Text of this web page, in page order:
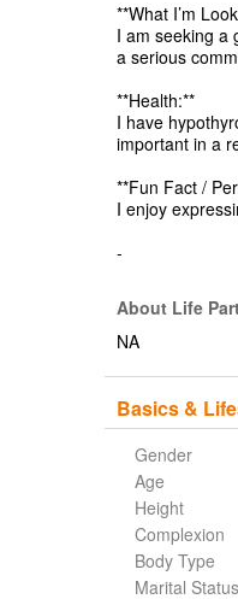
**What I’m
I am seeking a
a serious
**Health:**
I have
important in a
**Fun Fact /
I enjoy
-
About Life
NA
Basics &
Gender
Age
Height
Complexion
Body Type
Marital Status